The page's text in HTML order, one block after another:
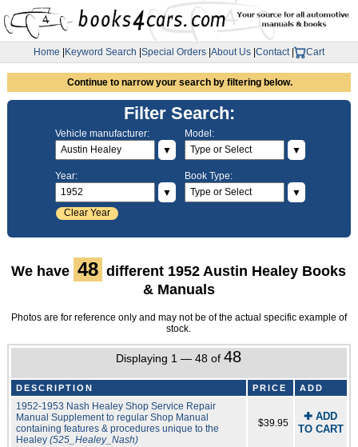
Home Keyword Search Special Orders About Us Contact| Cart
Continue to narrow your search by filtering below.
Filter Search:
Vehicle manufacturer:
▼
Model:
▼
Year:
▼
Clear Year
Book Type:
▼
We have 48 different 1952 Austin Healey Books
& Manuals
Photos are for reference only and may not be of the actual specific example of
stock.
Displaying 1 — 48 of48
DESCRIPTION PRICE ADD
1952-1953 Nash Healey Shop Service Repair
Manual Supplement to regular Shop Manual
containing features & procedures unique to the
Healey (525_Healey_Nash)
$39.95
✚ ADD
TO CART